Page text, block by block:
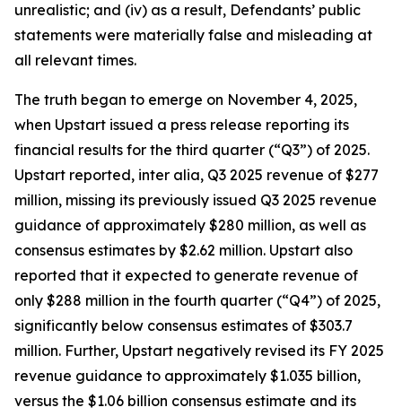
unrealistic; and (iv) as a result, Defendants’ public
statements were materially false and misleading at
all relevant times.
The truth began to emerge on November 4, 2025,
when Upstart issued a press release reporting its
financial results for the third quarter (“Q3”) of 2025.
Upstart reported, inter alia, Q3 2025 revenue of $277
million, missing its previously issued Q3 2025 revenue
guidance of approximately $280 million, as well as
consensus estimates by $2.62 million. Upstart also
reported that it expected to generate revenue of
only $288 million in the fourth quarter (“Q4”) of 2025,
significantly below consensus estimates of $303.7
million. Further, Upstart negatively revised its FY 2025
revenue guidance to approximately $1.035 billion,
versus the $1.06 billion consensus estimate and its